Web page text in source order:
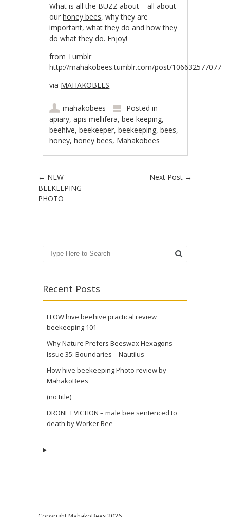
What is all the BUZZ about – all about
ourhoney bees, why they are
important, what they do and how they
do what they do. Enjoy!
from Tumblr
http://mahakobees.tumblr.com/post/106632577077
via MAHAKOBEES
mahakobees
Posted in
apiary,apis mellifera,bee keeping,
beehive,beekeeper,beekeeping,bees,
honey,honey bees, Mahakobees
Post navigation
← NEW
BEEKEEPING
PHOTO
Next Post →
Search
Recent Posts
FLOW hive beehive practical review
beekeeping 101
Why Nature Prefers Beeswax Hexagons –
Issue 35: Boundaries – Nautilus
Flow hive beekeeping Photo review by
MahakoBees
(no title)
DRONE EVICTION – male bee sentenced to
death by Worker Bee